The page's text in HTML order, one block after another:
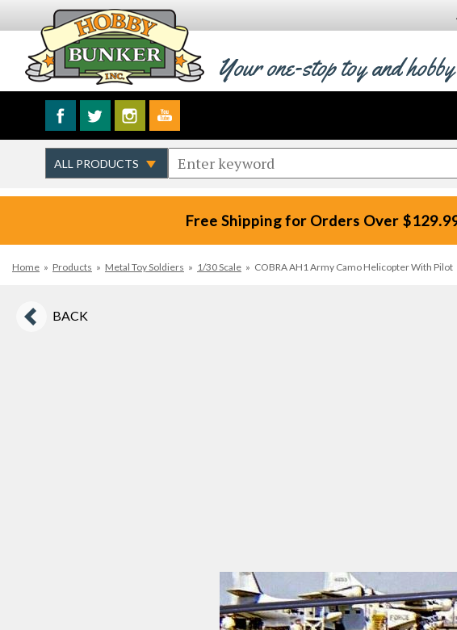
Your one-stop toy and
Free Shipping for Orders Over
Home » Products » Metal Toy Soldiers » 1/30 Scale » COBRA AH1 Army Camo Helicopter With Pilot
BACK